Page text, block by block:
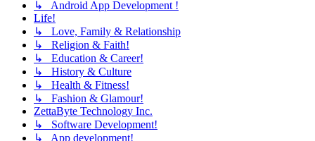
↳ Android App Development !
Life!
↳ Love, Family & Relationship
↳ Religion & Faith!
↳ Education & Career!
↳ History & Culture
↳ Health & Fitness!
↳ Fashion & Glamour!
ZettaByte Technology Inc.
↳ Software Development!
↳ App development!